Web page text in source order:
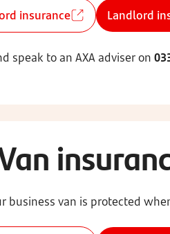
insurance Landlord
speak to an AXA adviser on
business van is protected